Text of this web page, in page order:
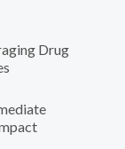
Drug